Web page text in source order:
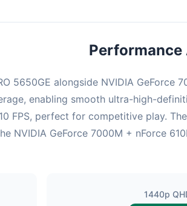
Performance
5650GE alongside NVIDIA
enabling smooth ultra-high-
FPS, perfect for competitive play.
NVIDIA GeForce 7000M + nForce
1440p